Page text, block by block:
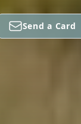
Send a Card